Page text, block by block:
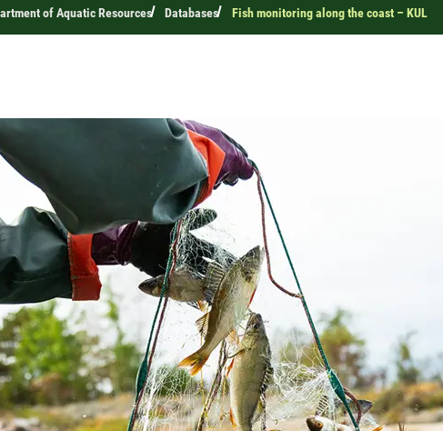
of Aquatic Resources Databases Fish monitoring along the coast – KUL